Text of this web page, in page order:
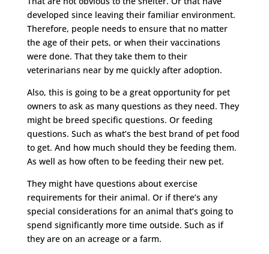
developed since leaving their familiar environment.
Therefore, people needs to ensure that no matter
the age of their pets, or when their vaccinations
were done. That they take them to their
veterinarians near by me quickly after adoption.
Also, this is going to be a great opportunity for pet
owners to ask as many questions as they need. They
might be breed specific questions. Or feeding
questions. Such as what’s the best brand of pet food
to get. And how much should they be feeding them.
As well as how often to be feeding their new pet.
They might have questions about exercise
requirements for their animal. Or if there’s any
special considerations for an animal that’s going to
spend significantly more time outside. Such as if
they are on an acreage or a farm.